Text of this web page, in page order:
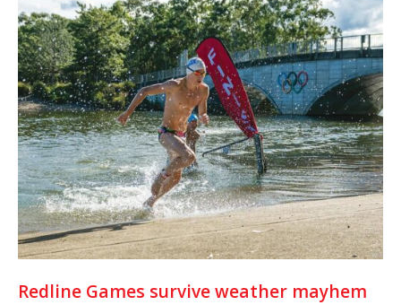
Redline Games survive weather mayhem